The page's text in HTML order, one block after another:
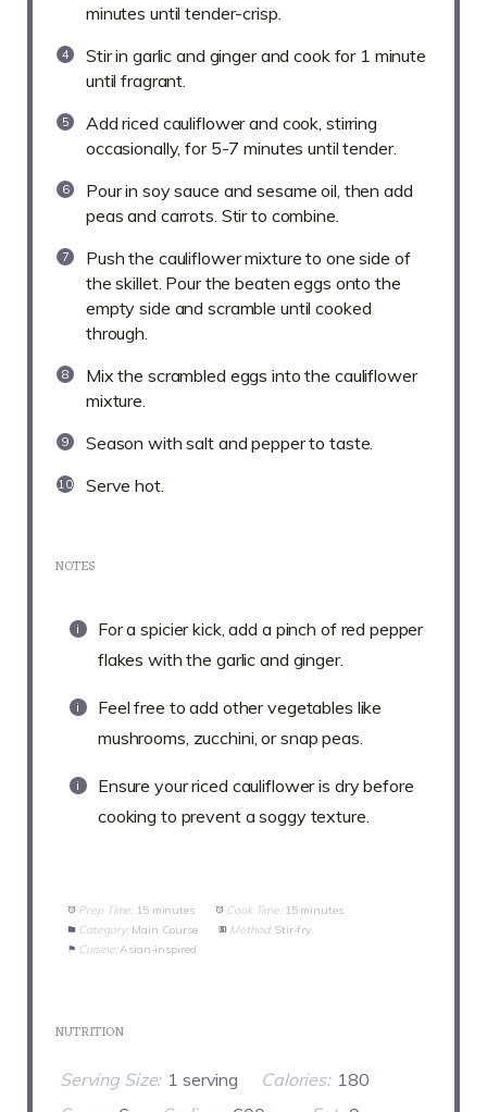
minutes until tender-crisp.
Stir in garlic and ginger and cook for 1 minute
until fragrant.
Add riced cauliflower and cook, stirring
occasionally, for 5-7 minutes until tender.
Pour in soy sauce and sesame oil, then add
peas and carrots. Stir to combine.
Push the cauliflower mixture to one side of
the skillet. Pour the beaten eggs onto the
empty side and scramble until cooked
through.
Mix the scrambled eggs into the cauliflower
mixture.
Season with salt and pepper to taste.
Serve hot.
NOTES
For a spicier kick, add a pinch of red pepper
flakes with the garlic and ginger.
Feel free to add other vegetables like
mushrooms, zucchini, or snap peas.
Ensure your riced cauliflower is dry before
cooking to prevent a soggy texture.
Prep Time: 15 minutes Cook Time: 15 minutes
Category: Main Course Method: Stir-fry
Cuisine: Asian-inspired
NUTRITION
Serving Size: 1 serving Calories: 180